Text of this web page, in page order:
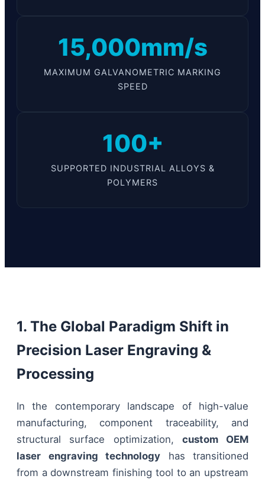
15,000mm/s
MAXIMUM GALVANOMETRIC MARKING
SPEED
100+
SUPPORTED INDUSTRIAL ALLOYS &
POLYMERS
1. The Global Paradigm Shift in
Precision Laser Engraving &
Processing
In the contemporary landscape of high-value
manufacturing, component traceability, and
structural surface optimization, custom OEM
laser engraving technology has transitioned
from a downstream finishing tool to an upstream